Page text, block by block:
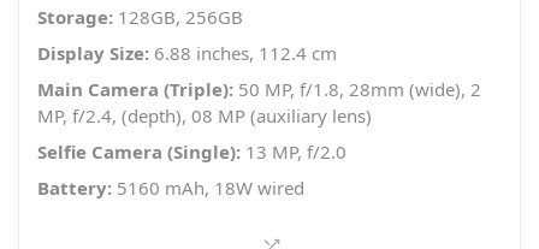
Storage: 128GB, 256GB
Display Size: 6.88 inches, 112.4 cm
Main Camera (Triple): 50 MP, f/1.8, 28mm (wide), 2
MP, f/2.4, (depth), 08 MP (auxiliary lens)
Selfie Camera (Single): 13 MP, f/2.0
Battery: 5160 mAh, 18W wired